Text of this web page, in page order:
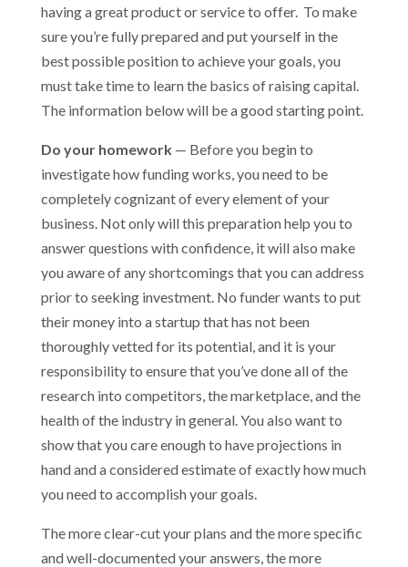
having a great product or service to offer. To make
sure you’re fully prepared and put yourself in the
best possible position to achieve your goals, you
must take time to learn the basics of raising capital.
The information below will be a good starting point.
Do your homework — Before you begin to
investigate how funding works, you need to be
completely cognizant of every element of your
business. Not only will this preparation help you to
answer questions with confidence, it will also make
you aware of any shortcomings that you can address
prior to seeking investment. No funder wants to put
their money into a startup that has not been
thoroughly vetted for its potential, and it is your
responsibility to ensure that you’ve done all of the
research into competitors, the marketplace, and the
health of the industry in general. You also want to
show that you care enough to have projections in
hand and a considered estimate of exactly how much
you need to accomplish your goals.
The more clear-cut your plans and the more specific
and well-documented your answers, the more